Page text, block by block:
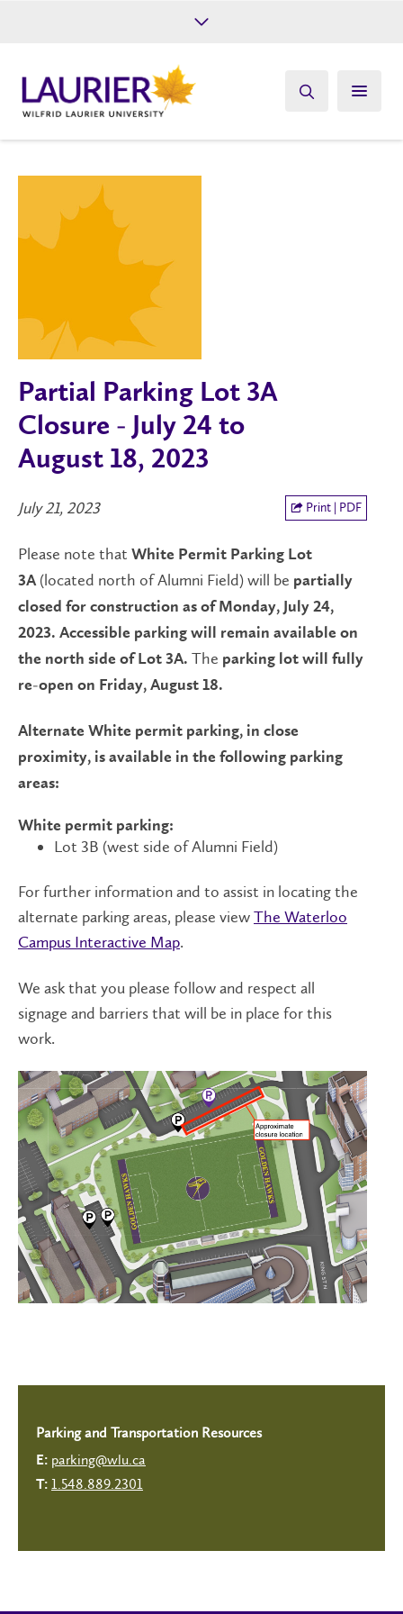
Give
Partial Parking Lot 3A
Closure - July 24 to
August 18, 2023
July 21, 2023 Print | PDF
Please note that White Permit Parking Lot
3A (located north of Alumni Field) will be partially
closed for construction as of Monday, July 24,
2023. Accessible parking will remain available on
the north side of Lot 3A. The parking lot will fully
re-open on Friday, August 18.
Alternate White permit parking, in close
proximity, is available in the following parking
areas:
White permit parking:
Lot 3B (west side of Alumni Field)
For further information and to assist in locating the
alternate parking areas, please viewThe Waterloo
Campus Interactive Map.
We ask that you please follow and respect all
signage and barriers that will be in place for this
work.
Parking and Transportation Resources
E: parking@wlu.ca
T: 1.548.889.2301